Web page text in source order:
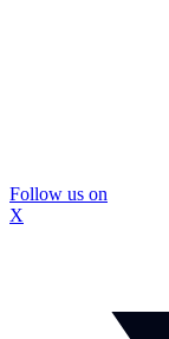
Follow us on
X